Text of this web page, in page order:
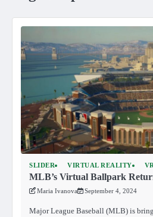
SLIDER VIRTUAL REALITY
MLB’s Virtual Ballpark
Maria Ivanova September 4, 2024
Major League Baseball (MLB) is